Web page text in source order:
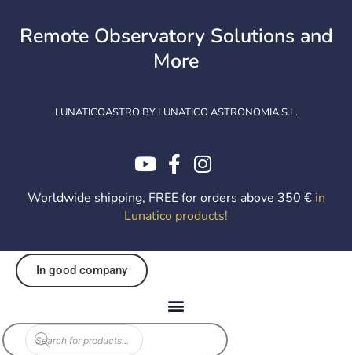
contentRemote Observatory Solutions and
More
LUNATICOASTRO BY LUNATICO ASTRONOMIA S.L.
Worldwide shipping, FREE for orders above 350 € in
Lunatico products!
In good company
Products
search